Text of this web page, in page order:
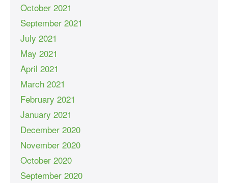
October 2021
September 2021
July 2021
May 2021
April 2021
March 2021
February 2021
January 2021
December 2020
November 2020
October 2020
September 2020